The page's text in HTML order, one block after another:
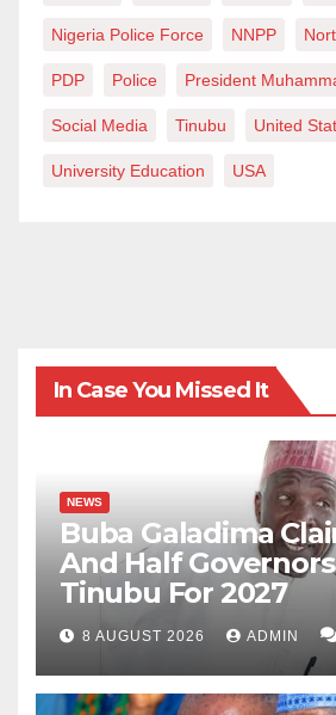
Nigeria Police Force NNPP
PDP Police President
Social Media Tinubu United
University Education USA
In Case You Missed It
NEWS
Buba Galadima
And Half
Tinubu For 2027
8 AUGUST 2026 ADMIN